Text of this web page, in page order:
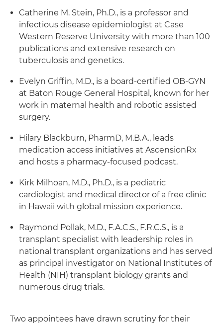
Catherine M. Stein, Ph.D., is a professor and
infectious disease epidemiologist at Case
Western Reserve University with more than 100
publications and extensive research on
tuberculosis and genetics.
Evelyn Griffin, M.D., is a board-certified OB-GYN
at Baton Rouge General Hospital, known for her
work in maternal health and robotic assisted
surgery.
Hilary Blackburn, PharmD, M.B.A., leads
medication access initiatives at AscensionRx
and hosts a pharmacy-focused podcast.
Kirk Milhoan, M.D., Ph.D., is a pediatric
cardiologist and medical director of a free clinic
in Hawaii with global mission experience.
Raymond Pollak, M.D., F.A.C.S., F.R.C.S., is a
transplant specialist with leadership roles in
national transplant organizations and has served
as principal investigator on National Institutes of
Health (NIH) transplant biology grants and
numerous drug trials.
Two appointees have drawn scrutiny for their